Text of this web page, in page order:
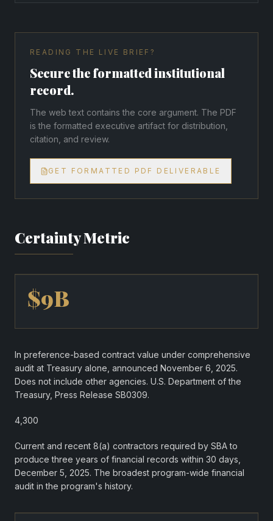
READING THE LIVE BRIEF?
Secure the formatted institutional
record.
The web text contains the core argument. The PDF
is the formatted executive artifact for distribution,
citation, and review.
GET FORMATTED PDF DELIVERABLE
Certainty Metric
$9B
In preference-based contract value under comprehensive
audit at Treasury alone, announced November 6, 2025.
Does not include other agencies. U.S. Department of the
Treasury, Press Release SB0309.
4,300
Current and recent 8(a) contractors required by SBA to
produce three years of financial records within 30 days,
December 5, 2025. The broadest program-wide financial
audit in the program's history.